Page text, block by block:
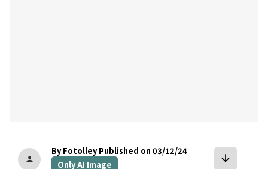
person
By Fotolley Published on 03/12/24
Only AI Image
arrow_downward